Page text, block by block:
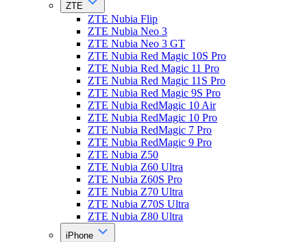
ZTE
ZTE Nubia Flip
ZTE Nubia Neo 3
ZTE Nubia Neo 3 GT
ZTE Nubia Red Magic 10S Pro
ZTE Nubia Red Magic 11 Pro
ZTE Nubia Red Magic 11S Pro
ZTE Nubia Red Magic 9S Pro
ZTE Nubia RedMagic 10 Air
ZTE Nubia RedMagic 10 Pro
ZTE Nubia RedMagic 7 Pro
ZTE Nubia RedMagic 9 Pro
ZTE Nubia Z50
ZTE Nubia Z60 Ultra
ZTE Nubia Z60S Pro
ZTE Nubia Z70 Ultra
ZTE Nubia Z70S Ultra
ZTE Nubia Z80 Ultra
iPhone